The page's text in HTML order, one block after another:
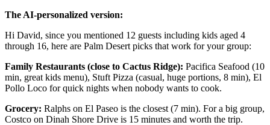
The AI-personalized version:
Hi David, since you mentioned 12 guests including kids aged 4
through 16, here are Palm Desert picks that work for your group:
Family Restaurants (close to Cactus Ridge): Pacifica Seafood (10
min, great kids menu), Stuft Pizza (casual, huge portions, 8 min), El
Pollo Loco for quick nights when nobody wants to cook.
Grocery: Ralphs on El Paseo is the closest (7 min). For a big group,
Costco on Dinah Shore Drive is 15 minutes and worth the trip.